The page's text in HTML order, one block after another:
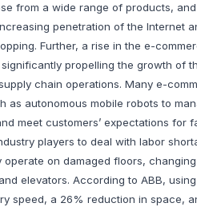
from a wide range of products,
penetration of the Internet
Further, a rise in the e-
propelling the growth of
chain operations. Many e-
as autonomous mobile robots to
meet customers’ expectations for
players to deal with labor
on damaged floors,
elevators. According to ABB,
speed, a 26% reduction in space,